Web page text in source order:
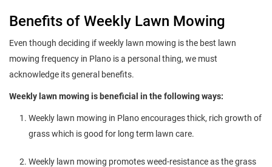
Benefits of Weekly Lawn Mowing
Even though deciding if weekly lawn mowing is the best lawn
mowing frequency in Plano is a personal thing, we must
acknowledge its general benefits.
Weekly lawn mowing is beneficial in the following ways:
Weekly lawn mowing in Plano encourages thick, rich growth of
grass which is good for long term lawn care.
Weekly lawn mowing promotes weed-resistance as the grass